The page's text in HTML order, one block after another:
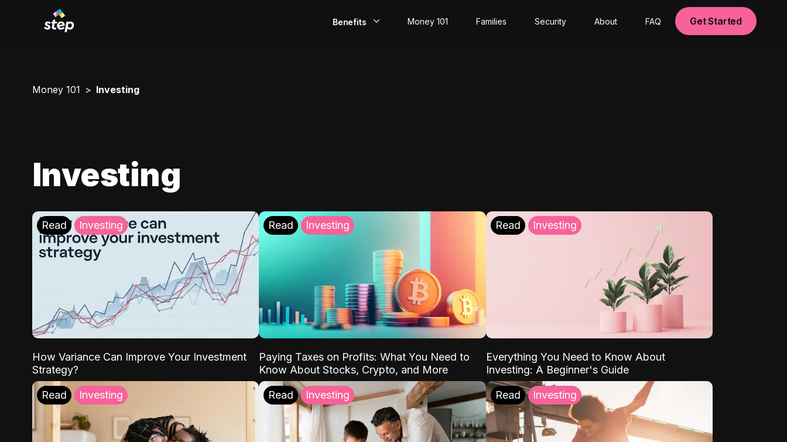
Benefits Money 101 Families Security About FAQ Get Started
Money 101 Investing
Investing
Read Investing
How Variance Can Improve Your Investment
Strategy?
Read Investing
Paying Taxes on Profits: What You Need to
Know About Stocks, Crypto, and More
Read Investing
Everything You Need to Know About
Investing: A Beginner's Guide
Read Investing Read Investing Read Investing